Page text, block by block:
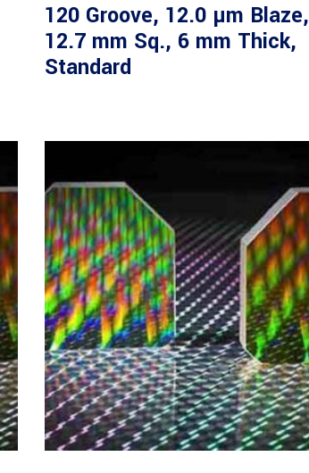
120 Groove, 12.0 µm Blaze,
12.7 mm Sq., 6 mm Thick,
Standard